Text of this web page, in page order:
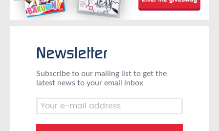
Newsletter
Subscribe to our mailing list to get the
latest news to your email inbox